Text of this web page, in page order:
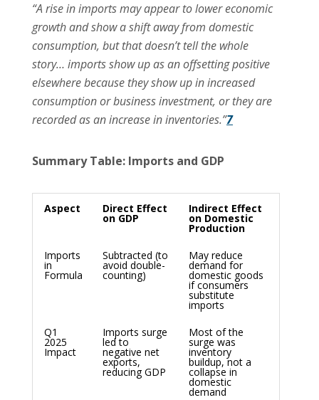
“A rise in imports may appear to lower economic
growth and show a shift away from domestic
consumption, but that doesn’t tell the whole
story… imports show up as an offsetting positive
elsewhere because they show up in increased
consumption or business investment, or they are
recorded as an increase in inventories.”7
Summary Table: Imports and GDP
Aspect Direct Effect
on GDP
Indirect Effect
on Domestic
Production
Imports
in
Formula
Subtracted (to
avoid double-
counting)
May reduce
demand for
domestic goods
if consumers
substitute
imports
Q1
2025
Impact
Imports surge
led to
negative net
exports,
reducing GDP
Most of the
surge was
inventory
buildup, not a
collapse in
domestic
demand